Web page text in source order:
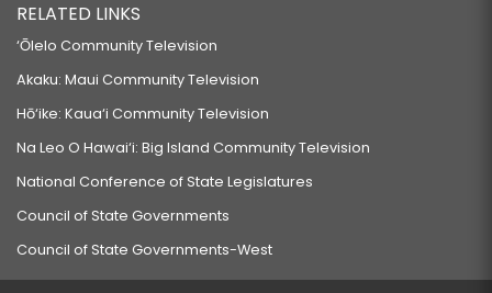
RELATED LINKS
‘Ōlelo Community Television
Akaku: Maui Community Television
Hō‘ike: Kaua‘i Community Television
Na Leo O Hawai‘i: Big Island Community Television
National Conference of State Legislatures
Council of State Governments
Council of State Governments-West